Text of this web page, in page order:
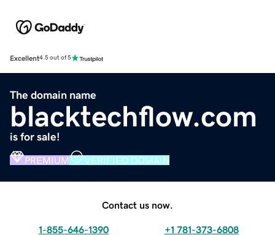
Excellent4.5 out of 5
The domain name
blacktechflow.com
is for sale!
PREMIUM VERIFIED DOMAIN
Contact us now.
1-855-646-1390 +1 781-373-6808